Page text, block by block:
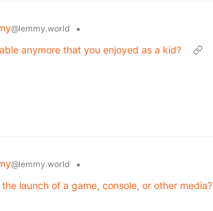
@lemmy.world
•
anymore that you enjoyed as a kid?
@lemmy.world
•
launch of a game, console, or other media?